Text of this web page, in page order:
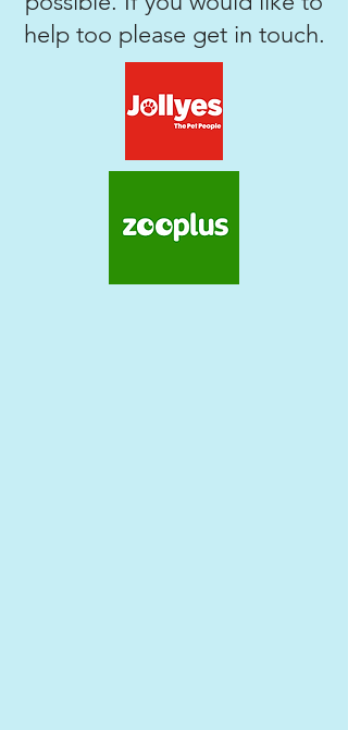
help too please get in touch.